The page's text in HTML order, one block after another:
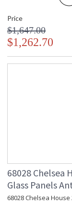
Price
$1,647.00
$1,262.70
68028 Chelsea
Glass Panels
68028 Chelsea